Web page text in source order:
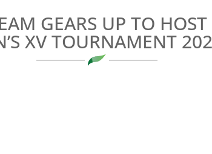
GEARS UP TO
XV TOURNAMENT